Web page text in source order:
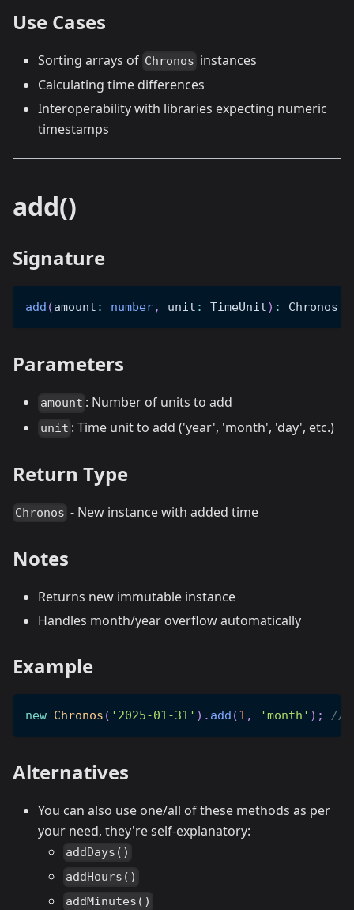
Use Cases
Sorting arrays of Chronos instances
Calculating time differences
Interoperability with libraries expecting numeric
timestamps
add()
Signature
add (amount : number, unit : TimeUnit) : Chronos
Parameters
amount : Number of units to add
unit : Time unit to add ('year', 'month', 'day', etc.)
Return Type
Chronos - New instance with added time
Notes
Returns new immutable instance
Handles month/year overflow automatically
Example
new Chronos ( '2025-01-31' ) . add (1 , 'month' ) ; //
Alternatives
You can also use one/all of these methods as per
your need, they're self-explanatory:
addDays()
addHours()
addMinutes()